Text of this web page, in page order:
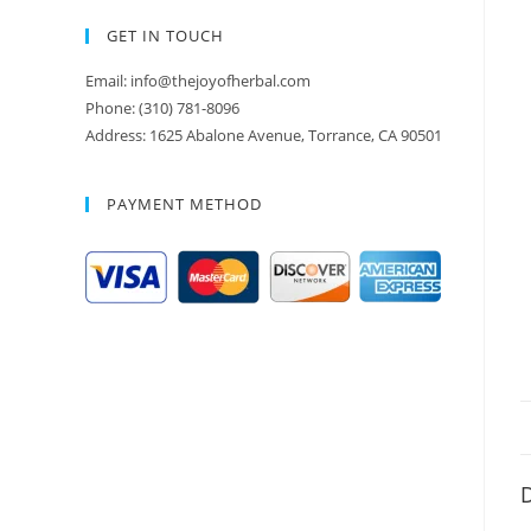
GET IN TOUCH
Email: info@thejoyofherbal.com
Phone: (310) 781-8096
Address: 1625 Abalone Avenue, Torrance, CA 90501
PAYMENT METHOD